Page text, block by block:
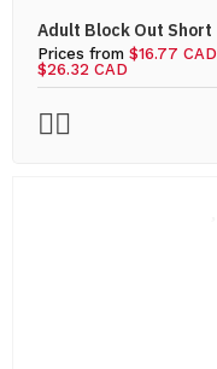
Adult Block Out Short
Prices from $16.77 CAD
$26.32 CAD